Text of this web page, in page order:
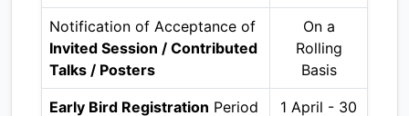
Notification of Acceptance of
Invited Session / Contributed
Talks / Posters
On a
Rolling
Basis
Early Bird Registration Period
1 April - 30